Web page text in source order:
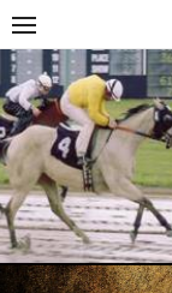
Skip
to
content
Skip
to
content